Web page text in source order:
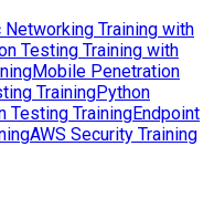
Networking Training with
Testing Training with
Mobile Penetration
TrainingPython
Testing TrainingEndpoint
AWS Security Training